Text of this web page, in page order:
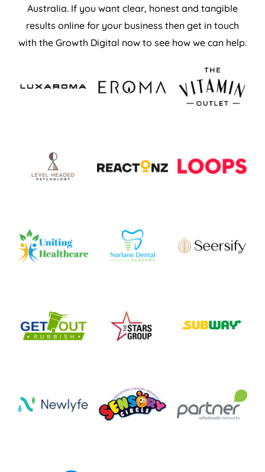
Australia. If you want clear, honest and tangible
results online for your business then get in touch
with the Growth Digital now to see how we can help.